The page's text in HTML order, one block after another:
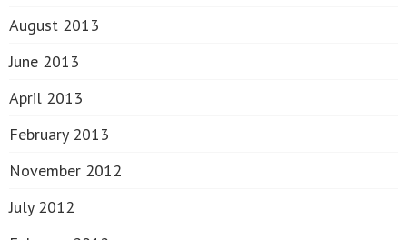
August 2013
June 2013
April 2013
February 2013
November 2012
July 2012